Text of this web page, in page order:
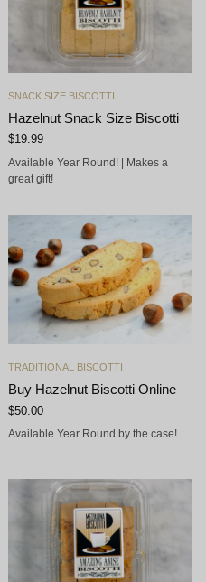
Add to cart
SNACK SIZE BISCOTTI
Hazelnut Snack Size Biscotti
$19.99
Available Year Round! | Makes a
great gift!
Add to cart
TRADITIONAL BISCOTTI
Buy Hazelnut Biscotti Online
$50.00
Available Year Round by the case!